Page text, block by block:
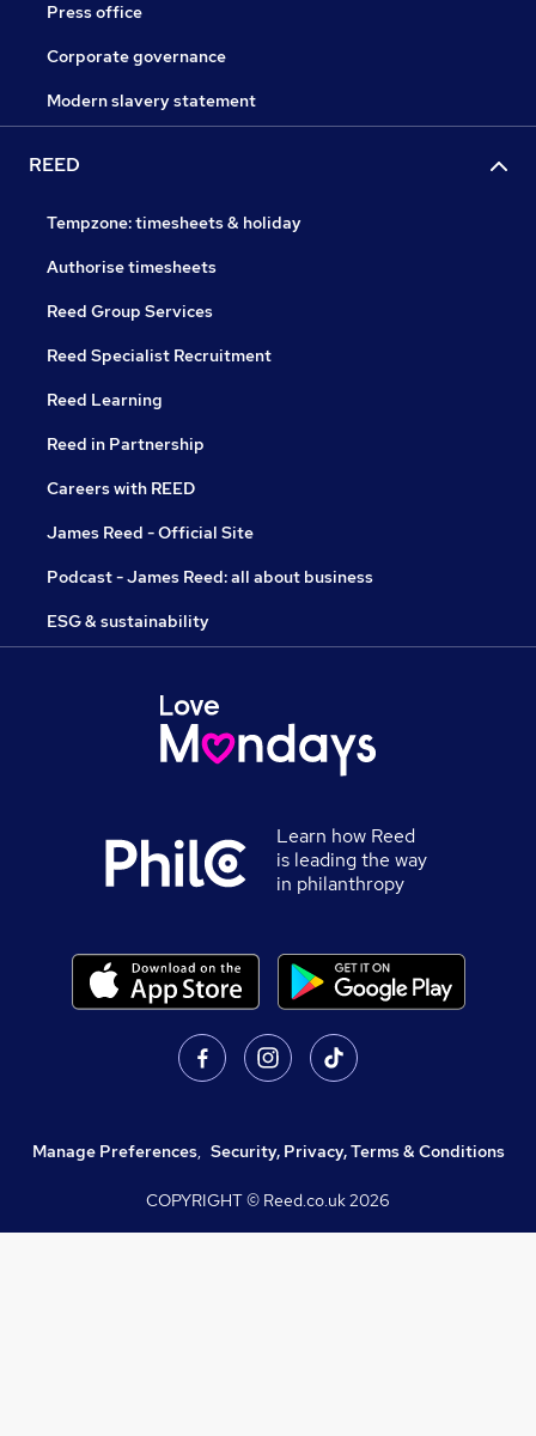
Press office
Corporate governance
Modern slavery statement
REED
Tempzone: timesheets & holiday
Authorise timesheets
Reed Group Services
Reed Specialist Recruitment
Reed Learning
Reed in Partnership
Careers with REED
James Reed - Official Site
Podcast - James Reed: all about business
ESG & sustainability
Learn how Reed
is leading the way
in philanthropy
Manage Preferences, Security, Privacy, Terms & Conditions
COPYRIGHT © Reed.co.uk2026